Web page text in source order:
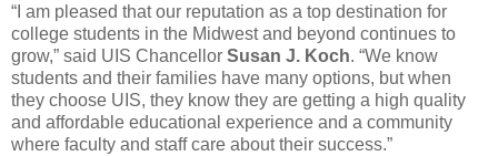
“I am pleased that our reputation as a top destination for
college students in the Midwest and beyond continues to
grow,” said UIS Chancellor Susan J. Koch. “We know
students and their families have many options, but when
they choose UIS, they know they are getting a high quality
and affordable educational experience and a community
where faculty and staff care about their success.”